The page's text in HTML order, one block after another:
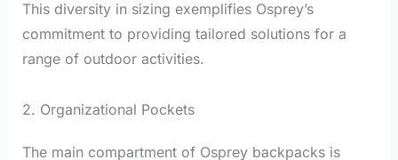
This diversity in sizing exemplifies Osprey’s
commitment to providing tailored solutions for a
range of outdoor activities.
2. Organizational Pockets
The main compartment of Osprey backpacks is